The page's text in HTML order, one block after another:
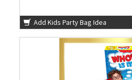
Add Kids Party Bag Idea